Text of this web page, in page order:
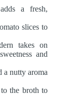
a fresh,
slices to
takes on
and
a nutty aroma
the broth to